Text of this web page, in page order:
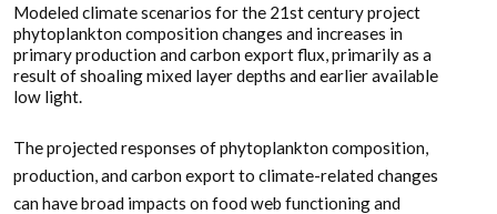
Modeled climate scenarios for the 21st century project
phytoplankton composition changes and increases in
primary production and carbon export flux, primarily as a
result of shoaling mixed layer depths and earlier available
low light.
The projected responses of phytoplankton composition,
production, and carbon export to climate-related changes
can have broad impacts on food web functioning and